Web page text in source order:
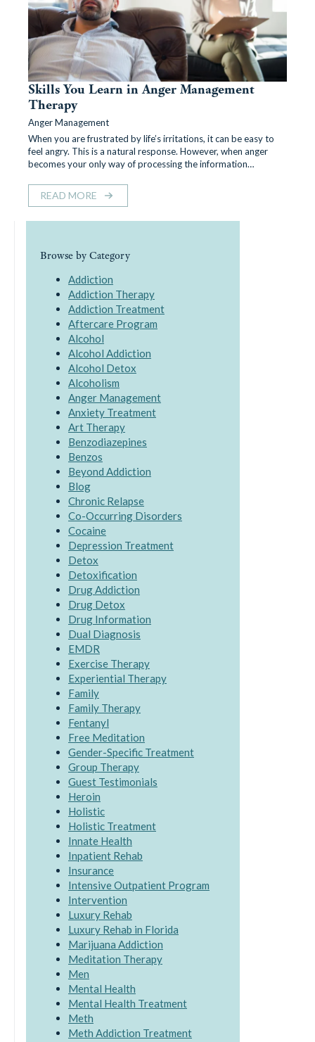
Skills You Learn in Anger Management
Therapy
Anger Management
When you are frustrated by life’s irritations, it can be easy to
feel angry. This is a natural response. However, when anger
becomes your only way of processing the information…
READ MORE
Browse by Category
Addiction
Addiction Therapy
Addiction Treatment
Aftercare Program
Alcohol
Alcohol Addiction
Alcohol Detox
Alcoholism
Anger Management
Anxiety Treatment
Art Therapy
Benzodiazepines
Benzos
Beyond Addiction
Blog
Chronic Relapse
Co-Occurring Disorders
Cocaine
Depression Treatment
Detox
Detoxification
Drug Addiction
Drug Detox
Drug Information
Dual Diagnosis
EMDR
Exercise Therapy
Experiential Therapy
Family
Family Therapy
Fentanyl
Free Meditation
Gender-Specific Treatment
Group Therapy
Guest Testimonials
Heroin
Holistic
Holistic Treatment
Innate Health
Inpatient Rehab
Insurance
Intensive Outpatient Program
Intervention
Luxury Rehab
Luxury Rehab in Florida
Marijuana Addiction
Meditation Therapy
Men
Mental Health
Mental Health Treatment
Meth
Meth Addiction Treatment